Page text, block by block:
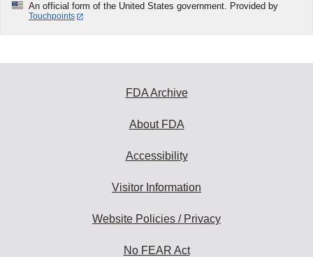
An official form of the United States government. Provided by
Touchpoints
FDA Archive
About FDA
Accessibility
Visitor Information
Website Policies / Privacy
No FEAR Act